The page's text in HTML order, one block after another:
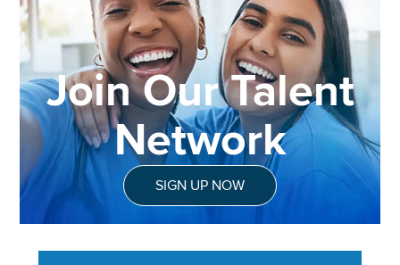
Join Our Talent
Network
SIGN UP NOW